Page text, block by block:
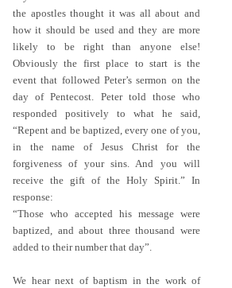
the apostles thought it was all about and
how it should be used and they are more
likely to be right than anyone else!
Obviously the first place to start is the
event that followed Peter’s sermon on the
day of Pentecost. Peter told those who
responded positively to what he said,
“Repent and be baptized, every one of you,
in the name of Jesus Christ for the
forgiveness of your sins. And you will
receive the gift of the Holy Spirit.” In
response:
“Those who accepted his message were
baptized, and about three thousand were
added to their number that day”.
We hear next of baptism in the work of